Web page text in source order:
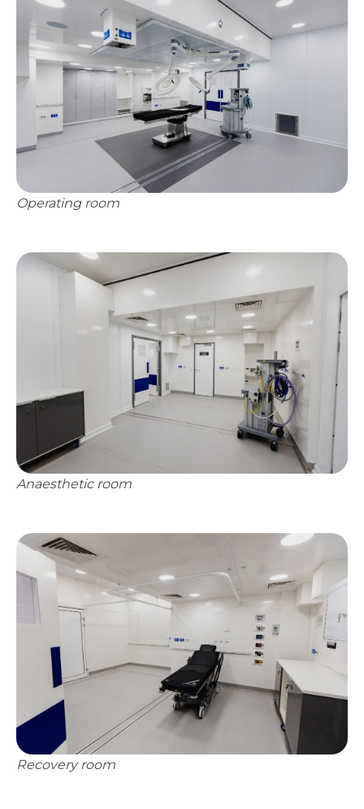
Operating room
Anaesthetic room
Recovery room